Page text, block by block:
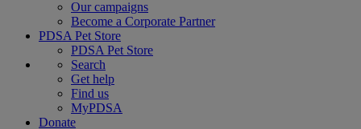
Our campaigns
Become a Corporate Partner
PDSA Pet Store
PDSA Pet Store
Search
Get help
Find us
MyPDSA
Donate